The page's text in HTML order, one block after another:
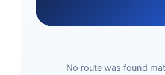
No route was found